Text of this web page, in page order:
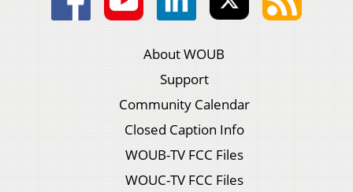
About WOUB
Support
Community Calendar
Closed Caption Info
WOUB-TV FCC Files
WOUC-TV FCC Files